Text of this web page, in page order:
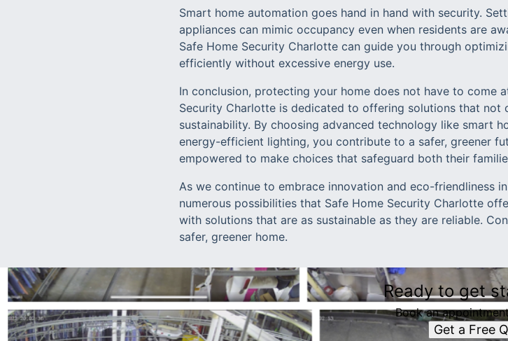
Smart home automation goes hand in hand with security.
appliances can mimic occupancy even when residents are
Safe Home Security Charlotte can guide you through
efficiently without excessive energy use.
In conclusion, protecting your home does not have to come
Security Charlotte is dedicated to offering solutions that not
sustainability. By choosing advanced technology like smart
energy-efficient lighting, you contribute to a safer, greener
empowered to make choices that safeguard both their
As we continue to embrace innovation and eco-friendliness
numerous possibilities that Safe Home Security Charlotte
with solutions that are as sustainable as they are reliable.
safer, greener home.
Ready to get
Book an
Get a Free